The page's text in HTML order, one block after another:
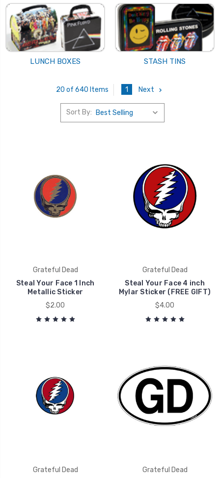
LUNCH BOXES STASH TINS
20 of 640 Items 1 Next
Sort By:
Grateful Dead
Steal Your Face 1 Inch
Metallic Sticker
$2.00
Grateful Dead
Steal Your Face 4 inch
Mylar Sticker (FREE GIFT)
$4.00
Grateful Dead
Grateful Dead